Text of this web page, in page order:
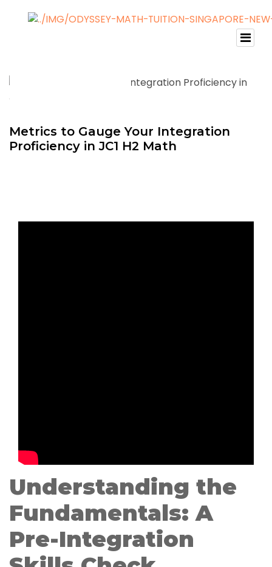
Metrics to Gauge Your Integration
Proficiency in JC1 H2 Math
Understanding the
Fundamentals: A
Pre-Integration